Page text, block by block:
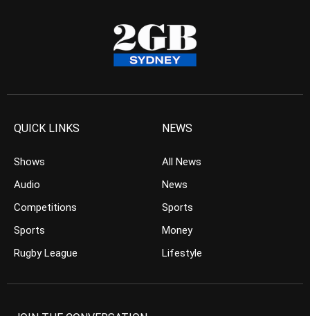
QUICK LINKS
Shows
Audio
Competitions
Sports
Rugby League
NEWS
All News
News
Sports
Money
Lifestyle